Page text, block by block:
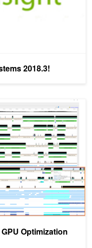
2018.3!
Optimization
Opportunities